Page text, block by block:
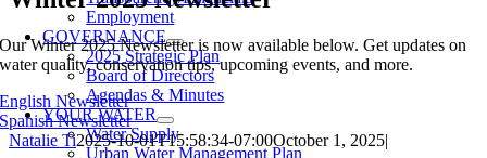
Employment
GOVERNANCE
2025 Strategic Plan
Board of Directors
Agendas & Minutes
YOUR WATER
Water Supply
Urban Water Management Plan
Our Winter 2025 Newsletter is now available below. Get updates on
water quality, conservation tips, upcoming events, and more.
English Newsletter
Spanish Newsletter
Natalie Ti2025-10-01T15:58:34-07:00October 1, 2025|